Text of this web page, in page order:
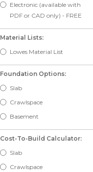
Electronic (available with
PDF or CAD only) - FREE
Material Lists:
Lowes Material List
Foundation Options:
Slab
Crawlspace
Basement
Cost-To-Build Calculator:
Slab
Crawlspace